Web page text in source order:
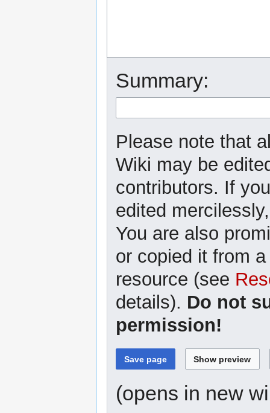
Summary:
Please note that
Wiki may be
contributors. If
edited
You are also
or copied it from
resource (see
details). Do not
permission!
(opens in new